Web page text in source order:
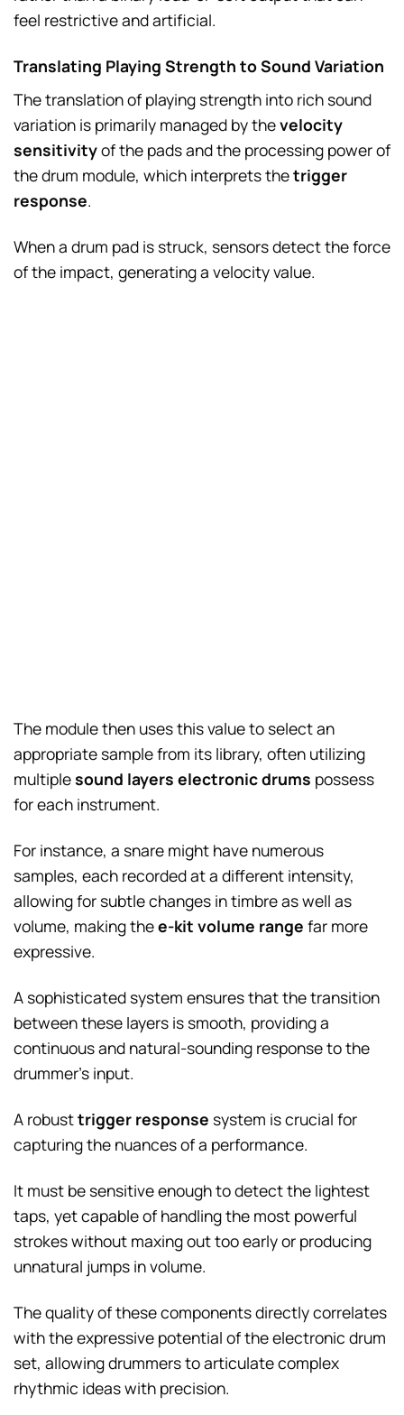
feel restrictive and artificial.
Translating Playing Strength to Sound Variation
The translation of playing strength into rich sound
variation is primarily managed by thevelocity
sensitivityof the pads and the processing power of
the drum module, which interprets thetrigger
response.
When a drum pad is struck, sensors detect the force
of the impact, generating a velocity value.
The module then uses this value to select an
appropriate sample from its library, often utilizing
multiplesound layers electronic drums possess
for each instrument.
For instance, a snare might have numerous
samples, each recorded at a different intensity,
allowing for subtle changes in timbre as well as
volume, making thee-kit volume range far more
expressive.
A sophisticated system ensures that the transition
between these layers is smooth, providing a
continuous and natural-sounding response to the
drummer’s input.
A robusttrigger response system is crucial for
capturing the nuances of a performance.
It must be sensitive enough to detect the lightest
taps, yet capable of handling the most powerful
strokes without maxing out too early or producing
unnatural jumps in volume.
The quality of these components directly correlates
with the expressive potential of the electronic drum
set, allowing drummers to articulate complex
rhythmic ideas with precision.